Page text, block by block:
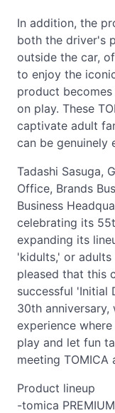
In addition, the
both the driver's
outside the car,
to enjoy the
product
on play. These
captivate adult
can be genuinely
Tadashi Sasuga,
Office, Brands
Business
celebrating its
expanding its
'kidults,' or
pleased that this
successful 'Initial
30th
experience
play and let fun
meeting
Product lineup
-tomica